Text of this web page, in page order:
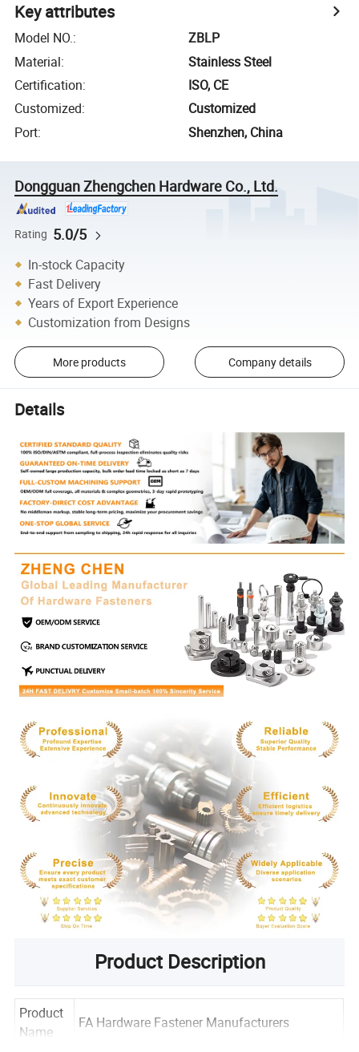
Key attributes
Model NO.:
ZBLP
Material:
Stainless Steel
Certification:
ISO, CE
Customized:
Customized
Port: Shenzhen, China
Dongguan Zhengchen Hardware Co., Ltd.
Rating 5.0/5
In-stock Capacity
Fast Delivery
Years of Export Experience
Customization from Designs
More products Company details
Details
Product Description
Product
Name
FA Hardware Fastener Manufacturers